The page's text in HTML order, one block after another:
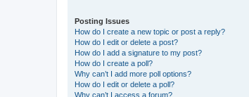
Posting Issues
How do I create a new topic or post a reply?
How do I edit or delete a post?
How do I add a signature to my post?
How do I create a poll?
Why can’t I add more poll options?
How do I edit or delete a poll?
Why can’t I access a forum?